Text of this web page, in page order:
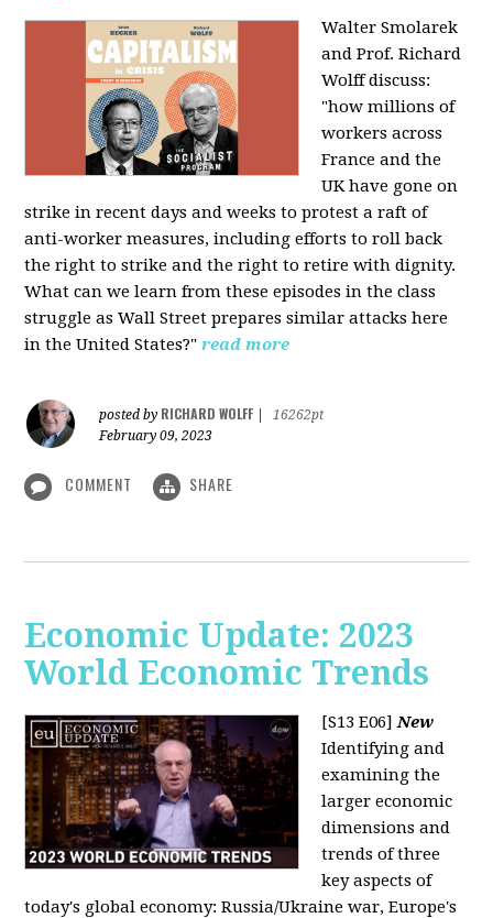
Walter Smolarek
and Prof. Richard
Wolff discuss:
"how millions of
workers across
France and the
UK have gone on
strike in recent days and weeks to protest a raft of
anti-worker measures, including efforts to roll back
the right to strike and the right to retire with dignity.
What can we learn from these episodes in the class
struggle as Wall Street prepares similar attacks here
in the United States?" read more
posted by RICHARD WOLFF
16262pt
February 09, 2023
COMMENT SHARE
Economic Update: 2023
World Economic Trends
[S13 E06] New
Identifying and
examining the
larger economic
dimensions and
trends of three
key aspects of
today's global economy: Russia/Ukraine war, Europe's